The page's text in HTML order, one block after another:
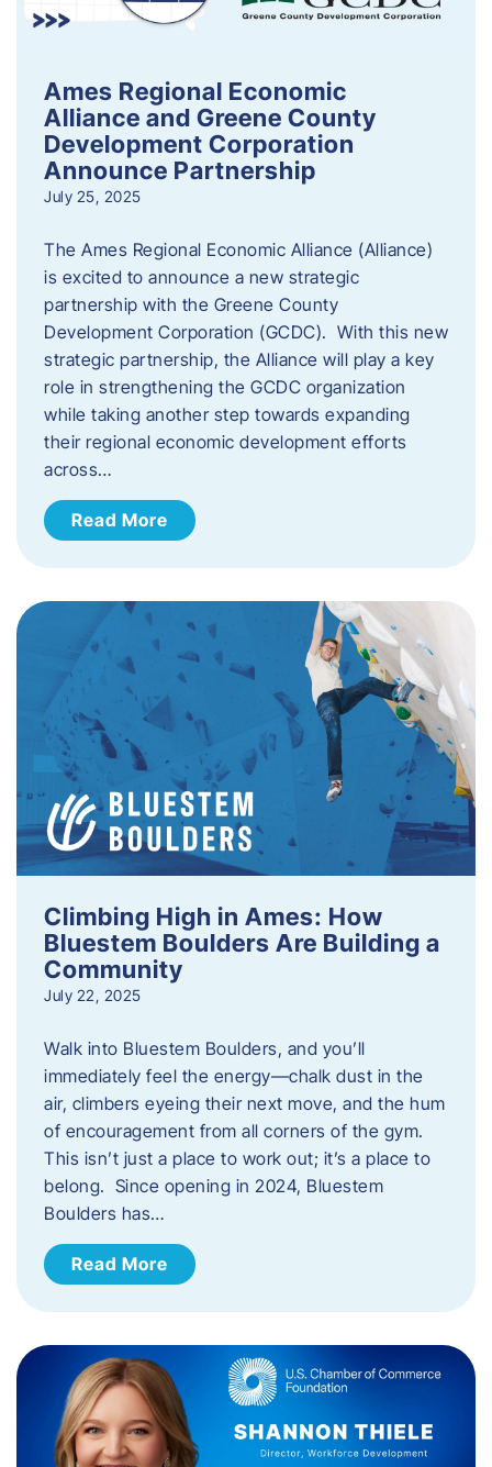
Ames Regional Economic
Alliance and Greene County
Development Corporation
Announce Partnership
July 25, 2025
The Ames Regional Economic Alliance (Alliance)
is excited to announce a new strategic
partnership with the Greene County
Development Corporation (GCDC). With this new
strategic partnership, the Alliance will play a key
role in strengthening the GCDC organization
while taking another step towards expanding
their regional economic development efforts
across…
Read More
Climbing High in Ames: How
Bluestem Boulders Are Building a
Community
July 22, 2025
Walk into Bluestem Boulders, and you’ll
immediately feel the energy—chalk dust in the
air, climbers eyeing their next move, and the hum
of encouragement from all corners of the gym.
This isn’t just a place to work out; it’s a place to
belong. Since opening in 2024, Bluestem
Boulders has…
Read More